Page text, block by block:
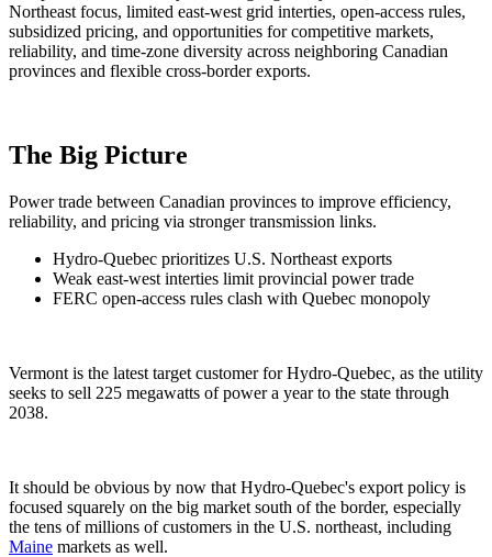
Northeast focus, limited east-west grid interties, open-access rules,
subsidized pricing, and opportunities for competitive markets,
reliability, and time-zone diversity across neighboring Canadian
provinces and flexible cross-border exports.
The Big Picture
Power trade between Canadian provinces to improve efficiency,
reliability, and pricing via stronger transmission links.
Hydro-Quebec prioritizes U.S. Northeast exports
Weak east-west interties limit provincial power trade
FERC open-access rules clash with Quebec monopoly
Vermont is the latest target customer for Hydro-Quebec, as the utility
seeks to sell 225 megawatts of power a year to the state through
2038.
It should be obvious by now that Hydro-Quebec's export policy is
focused squarely on the big market south of the border, especially
the tens of millions of customers in the U.S. northeast, including
Maine markets as well.